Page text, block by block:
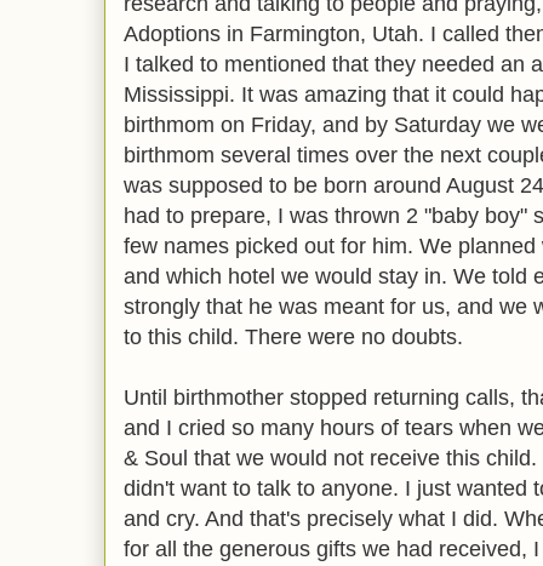
Adoptions in Farmington, Utah. I called
I talked to mentioned that they needed an
Mississippi. It was amazing that it could
birthmom on Friday, and by Saturday we
birthmom several times over the next
was supposed to be born around August
had to prepare, I was thrown 2 "baby boy"
few names picked out for him. We
and which hotel we would stay in. We told
strongly that he was meant for us, and we
to this child. There were no doubts.
Until birthmother stopped returning calls,
and I cried so many hours of tears when
& Soul that we would not receive this
didn't want to talk to anyone. I just wanted
and cry. And that's precisely what I did.
for all the generous gifts we had received,